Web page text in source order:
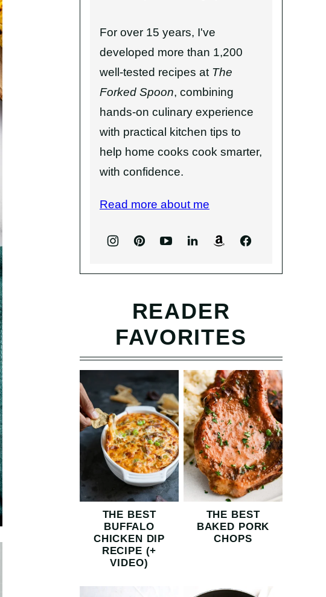
For over 15 years, I've
developed more than 1,200
well-tested recipes at The
Forked Spoon, combining
hands-on culinary experience
with practical kitchen tips to
help home cooks cook smarter,
with confidence.
Read more about me
READER
FAVORITES
THE BEST
BUFFALO
CHICKEN DIP
RECIPE (+
VIDEO)
THE BEST
BAKED PORK
CHOPS